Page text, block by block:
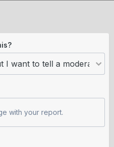
with your report.